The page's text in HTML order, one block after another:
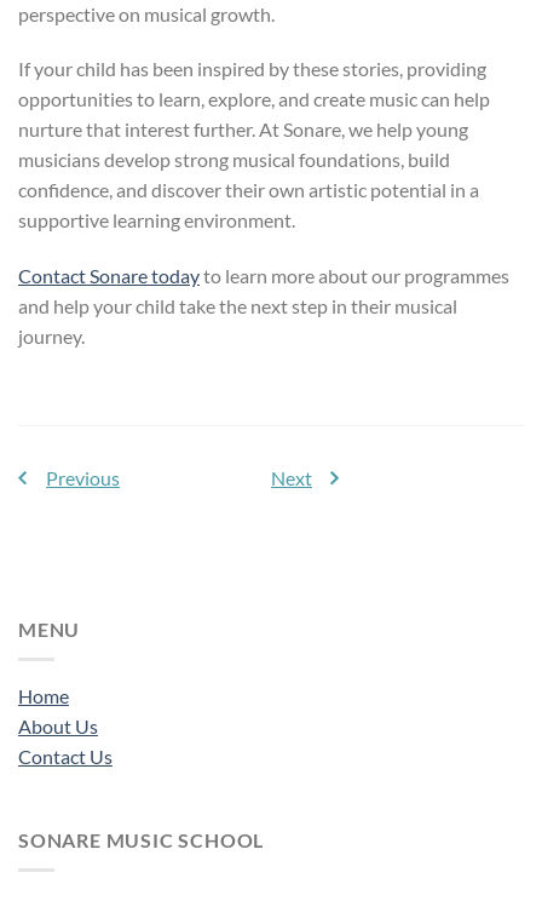
perspective on musical growth.
If your child has been inspired by these stories, providing
opportunities to learn, explore, and create music can help
nurture that interest further. At Sonare, we help young
musicians develop strong musical foundations, build
confidence, and discover their own artistic potential in a
supportive learning environment.
Contact Sonare todayto learn more about our programmes
and help your child take the next step in their musical
journey.
Previous Next
MENU
Home
About Us
Contact Us
SONARE MUSIC SCHOOL